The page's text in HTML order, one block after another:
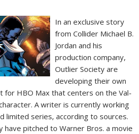
In an exclusive story
from Collider Michael B.
Jordan and his
production company,
Outlier Society are
developing their own
for HBO Max that centers on the Val-
A writer is currently working
limited series, according to sources.
have pitched to Warner Bros. a movie